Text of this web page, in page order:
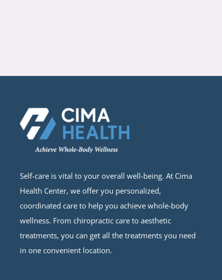
Self-care is vital to your overall well-being. At Cima
Health Center, we offer you personalized,
coordinated care to help you achieve whole-body
wellness. From chiropractic care to aesthetic
treatments, you can get all the treatments you need
in one convenient location.